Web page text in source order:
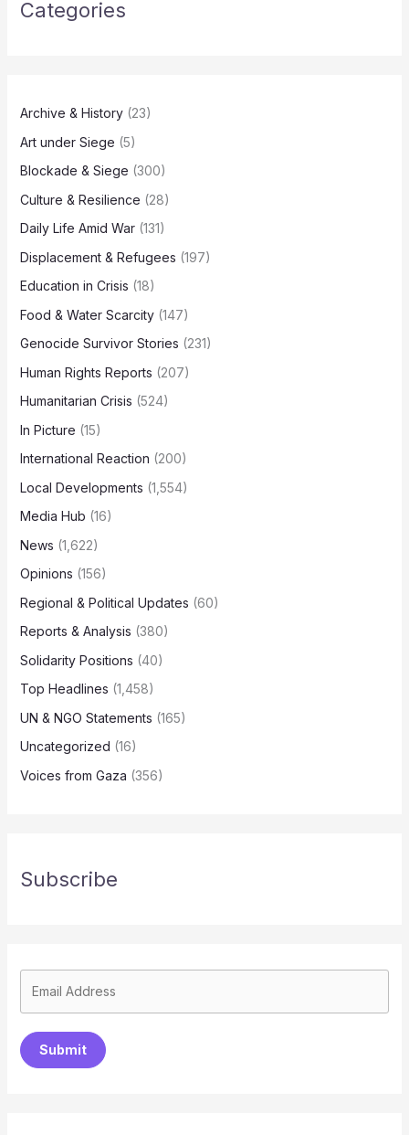
Categories
Archive & History(23)
Art under Siege (5)
Blockade & Siege (300)
Culture & Resilience (28)
Daily Life Amid War(131)
Displacement & Refugees (197)
Education in Crisis (18)
Food & Water Scarcity(147)
Genocide Survivor Stories (231)
Human Rights Reports (207)
Humanitarian Crisis (524)
In Picture (15)
International Reaction (200)
Local Developments (1,554)
Media Hub (16)
News (1,622)
Opinions (156)
Regional & Political Updates (60)
Reports & Analysis (380)
Solidarity Positions (40)
Top Headlines (1,458)
UN & NGO Statements (165)
Uncategorized (16)
Voices from Gaza (356)
Subscribe
Submit